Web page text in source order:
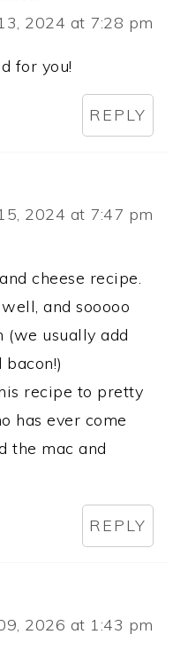
2024 at 7:28 pm
for you!
REPLY
2024 at 7:47 pm
cheese recipe.
and sooooo
(we usually add
bacon!)
recipe to pretty
has ever come
the mac and
REPLY
2026 at 1:43 pm